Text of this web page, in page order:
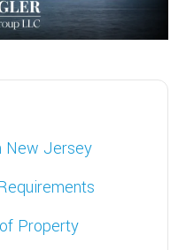
New Jersey
Property